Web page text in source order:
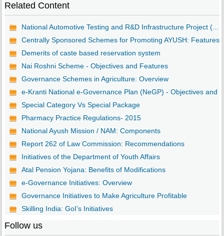
Related Content
National Automotive Testing and R&D Infrastructure Project (...
Centrally Sponsored Schemes for Promoting AYUSH: Features
Demerits of caste based reservation system
Nai Roshni Scheme - Objectives and Features
Governance Schemes in Agriculture: Overview
e-Kranti National e-Governance Plan (NeGP) - Objectives and
Special Category Vs Special Package
Pharmacy Practice Regulations- 2015
National Ayush Mission / NAM: Components
Report 262 of Law Commission: Recommendations
Initiatives of the Department of Youth Affairs
Atal Pension Yojana: Benefits of Modifications
e-Governance Initiatives: Overview
Governance Initiatives to Make Agriculture Profitable
Skilling India: GoI’s Initiatives
Follow us